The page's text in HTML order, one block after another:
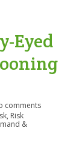
Eyed
comments
, Risk
&